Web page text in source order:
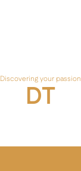
Discovering your passion
DT